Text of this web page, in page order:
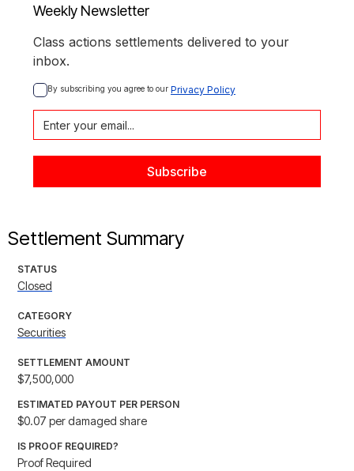
Weekly Newsletter
Class actions settlements delivered to your
inbox.
By subscribing you agree to our Privacy Policy
Settlement Summary
STATUS
Closed
CATEGORY
Securities
SETTLEMENT AMOUNT
$7,500,000
ESTIMATED PAYOUT PER PERSON
$0.07 per damaged share
IS PROOF REQUIRED?
Proof Required